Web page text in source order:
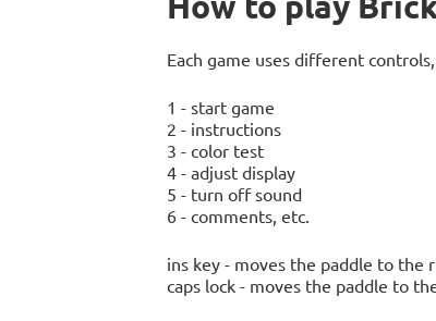
Each game uses different
1 - start game
2 - instructions
3 - color test
4 - adjust display
5 - turn off sound
6 - comments, etc.
ins key - moves the paddle to the
caps lock - moves the paddle to